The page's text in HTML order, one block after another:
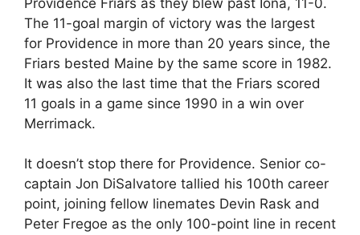
The 11-goal margin of victory was the largest
for Providence in more than 20 years since, the
Friars bested Maine by the same score in 1982.
It was also the last time that the Friars scored
11 goals in a game since 1990 in a win over
Merrimack.
It doesn’t stop there for Providence. Senior co-
captain Jon DiSalvatore tallied his 100th career
point, joining fellow linemates Devin Rask and
Peter Fregoe as the only 100-point line in recent